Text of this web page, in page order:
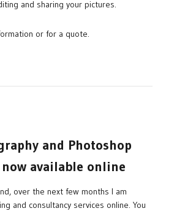
and sharing your pictures.
or for a quote.
and Photoshop
available online
over the next few months I am
and consultancy services online. You